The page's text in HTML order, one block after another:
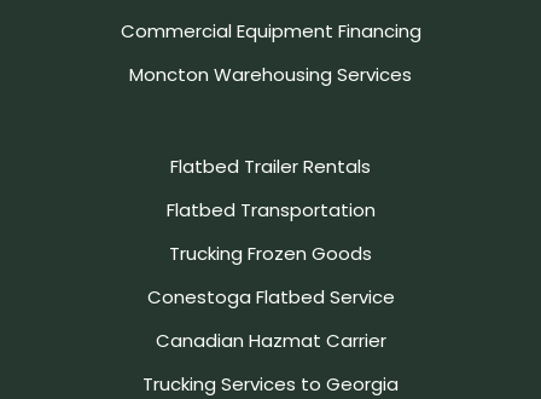
Commercial Equipment Financing
Moncton Warehousing Services
Flatbed Trailer Rentals
Flatbed Transportation
Trucking Frozen Goods
Conestoga Flatbed Service
Canadian Hazmat Carrier
Trucking Services to Georgia